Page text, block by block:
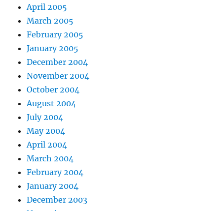
April 2005
March 2005
February 2005
January 2005
December 2004
November 2004
October 2004
August 2004
July 2004
May 2004
April 2004
March 2004
February 2004
January 2004
December 2003